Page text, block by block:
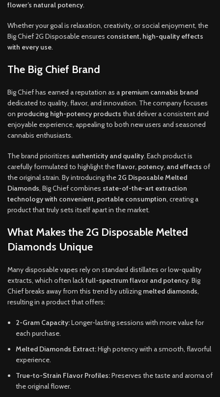
flower’s natural potency.
Whether your goal is relaxation, creativity, or social enjoyment, the
Big Chief 2G Disposable ensures consistent, high-quality effects
with every use.
The Big Chief Brand
Big Chief has earned a reputation as a premium cannabis brand
dedicated to quality, flavor, and innovation. The company focuses
on producing high-potency products that deliver a consistent and
enjoyable experience, appealing to both new users and seasoned
cannabis enthusiasts.
The brand prioritizes authenticity and quality. Each product is
carefully formulated to highlight theflavor, potency, and effects of
the original strain. By introducing the 2G Disposable Melted
Diamonds, Big Chief combines state-of-the-art extraction
technology with convenient, portable consumption, creating a
product that truly sets itself apart in the market.
What Makes the 2G Disposable Melted
Diamonds Unique
Many disposable vapes rely on standard distillates or low-quality
extracts, which often lackfull-spectrum flavor and potency. Big
Chief breaks away from this trend by utilizing melted diamonds,
resulting in a product that offers:
2-Gram Capacity:Longer-lasting sessions with more value for
each purchase.
Melted Diamonds Extract:High potency with a smooth, flavorful
experience.
True-to-Strain Flavor Profiles:Preserves the taste and aroma of
the original flower.